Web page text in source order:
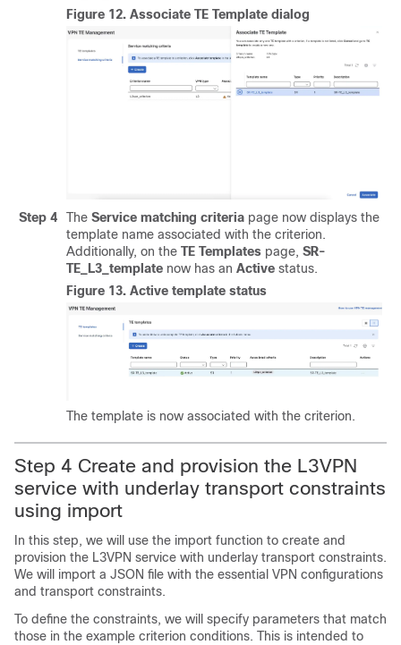
Figure 12. Associate TE Template dialog
Step 4 The Service matching criteria page now displays the
template name associated with the criterion.
Additionally, on the TE Templates page, SR-
TE_L3_template now has an Active status.
Figure 13. Active template status
The template is now associated with the criterion.
Step 4 Create and provision the L3VPN
service with underlay transport constraints
using import
In this step, we will use the import function to create and
provision the L3VPN service with underlay transport constraints.
We will import a JSON file with the essential VPN configurations
and transport constraints.
To define the constraints, we will specify parameters that match
those in the example criterion conditions. This is intended to